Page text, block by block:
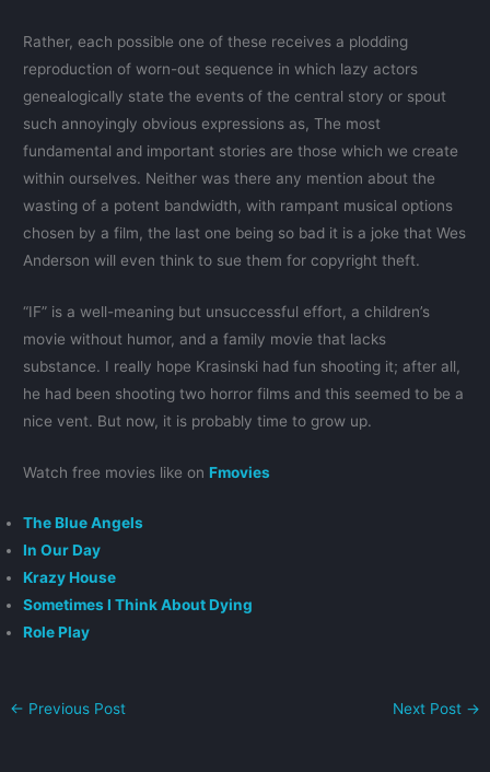
Rather, each possible one of these receives a plodding
reproduction of worn-out sequence in which lazy actors
genealogically state the events of the central story or spout
such annoyingly obvious expressions as, The most
fundamental and important stories are those which we create
within ourselves. Neither was there any mention about the
wasting of a potent bandwidth, with rampant musical options
chosen by a film, the last one being so bad it is a joke that Wes
Anderson will even think to sue them for copyright theft.
“IF” is a well-meaning but unsuccessful effort, a children’s
movie without humor, and a family movie that lacks
substance. I really hope Krasinski had fun shooting it; after all,
he had been shooting two horror films and this seemed to be a
nice vent. But now, it is probably time to grow up.
Watch free movies like on Fmovies
The Blue Angels
In Our Day
Krazy House
Sometimes I Think About Dying
Role Play
← Previous Post Next Post →